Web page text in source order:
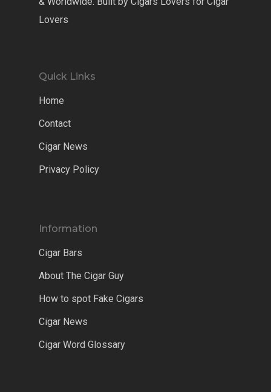
Lovers
Quick Links
Home
Contact
Cigar News
Privacy Policy
Information
Cigar Bars
About The Cigar Guy
How to spot Fake Cigars
Cigar News
Cigar Word Glossary